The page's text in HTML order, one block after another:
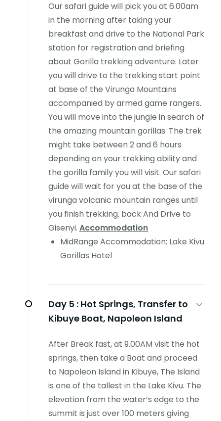
Our safari guide will pick you at 6.00am
in the morning after taking your
breakfast and drive to the National Park
station for registration and briefing
about Gorilla trekking adventure. Later
you will drive to the trekking start point
at base of the Virunga Mountains
accompanied by armed game rangers.
You will move into the jungle in search of
the amazing mountain gorillas. The trek
might take between 2 and 6 hours
depending on your trekking ability and
the gorilla family you will visit. Our safari
guide will wait for you at the base of the
virunga volcanic mountain ranges until
you finish trekking. back And Drive to
Gisenyi. Accommodation
MidRange Accommodation: Lake Kivu
Gorillas Hotel
Day 5 : Hot Springs, Transfer to
Kibuye Boat, Napoleon Island
After Break fast, at 9.00AM visit the hot
springs, then take a Boat and proceed
to Napoleon Island in Kibuye, The Island
is one of the tallest in the Lake Kivu. The
elevation from the water’s edge to the
summit is just over 100 meters giving